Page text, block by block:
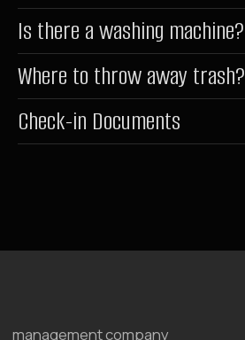
Is there a washing machine?
Where to throw away trash?
Check-in Documents